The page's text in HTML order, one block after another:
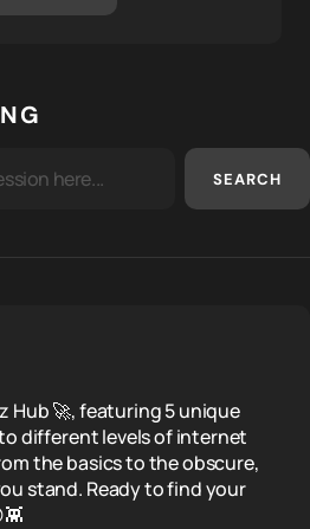
SEARCH
Hub 🚀, featuring 5 unique
different levels of internet
the basics to the obscure,
stand. Ready to find your